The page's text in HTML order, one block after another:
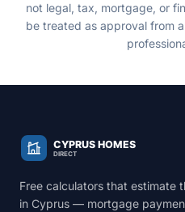
not legal, tax, mortgage, or
be treated as approval from
Free calculators that estimate
in Cyprus — mortgage